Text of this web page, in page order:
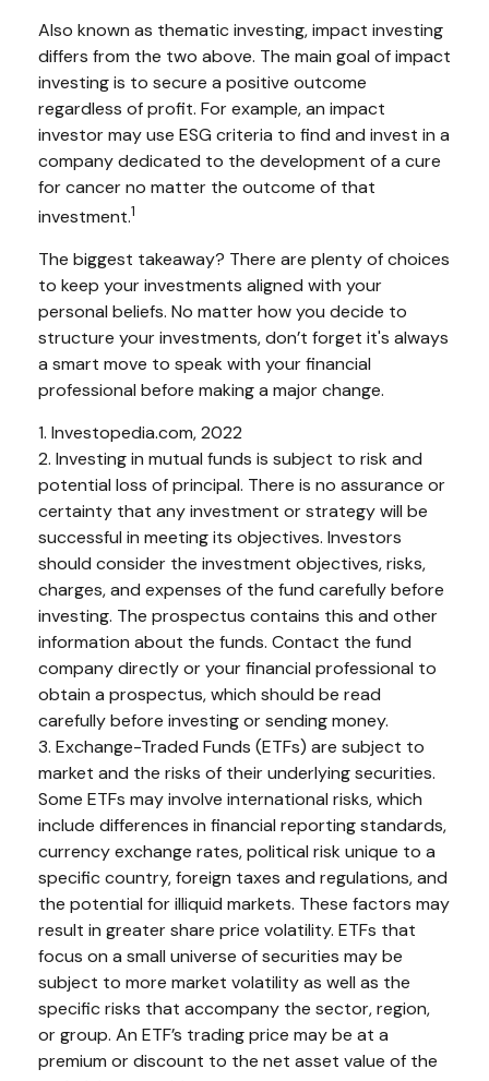
Also known as thematic investing, impact investing
differs from the two above. The main goal of impact
investing is to secure a positive outcome
regardless of profit. For example, an impact
investor may use ESG criteria to find and invest in a
company dedicated to the development of a cure
for cancer no matter the outcome of that
investment.1
The biggest takeaway? There are plenty of choices
to keep your investments aligned with your
personal beliefs. No matter how you decide to
structure your investments, don’t forget it's always
a smart move to speak with your financial
professional before making a major change.
1. Investopedia.com, 2022
2. Investing in mutual funds is subject to risk and
potential loss of principal. There is no assurance or
certainty that any investment or strategy will be
successful in meeting its objectives. Investors
should consider the investment objectives, risks,
charges, and expenses of the fund carefully before
investing. The prospectus contains this and other
information about the funds. Contact the fund
company directly or your financial professional to
obtain a prospectus, which should be read
carefully before investing or sending money.
3. Exchange-Traded Funds (ETFs) are subject to
market and the risks of their underlying securities.
Some ETFs may involve international risks, which
include differences in financial reporting standards,
currency exchange rates, political risk unique to a
specific country, foreign taxes and regulations, and
the potential for illiquid markets. These factors may
result in greater share price volatility. ETFs that
focus on a small universe of securities may be
subject to more market volatility as well as the
specific risks that accompany the sector, region,
or group. An ETF’s trading price may be at a
premium or discount to the net asset value of the